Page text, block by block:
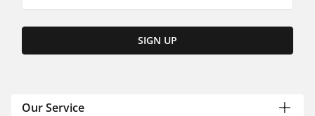
SIGN UP
Our Service